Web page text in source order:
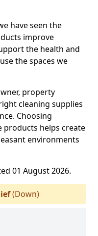
have seen the
improve
the health and
the spaces we
property
cleaning supplies
Choosing
products helps create
environments
01 August 2026.
(Down)